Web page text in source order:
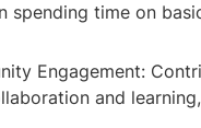
spending time on
Engagement:
and